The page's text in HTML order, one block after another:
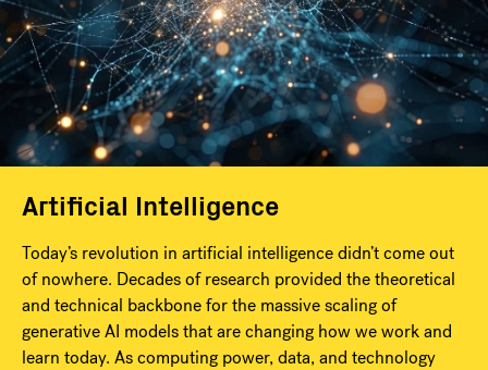
Artificial Intelligence
Today’s revolution in artificial intelligence didn’t come out
of nowhere. Decades of research provided the theoretical
and technical backbone for the massive scaling of
generative AI models that are changing how we work and
learn today. As computing power, data, and technology